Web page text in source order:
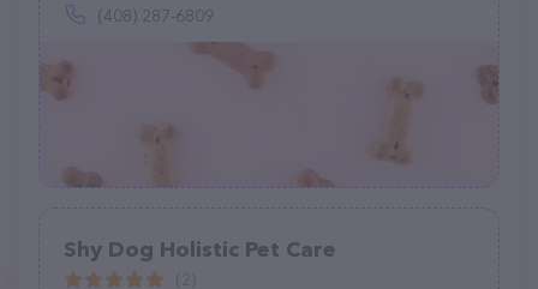
(408) 287-6809
Shy Dog Holistic Pet Care